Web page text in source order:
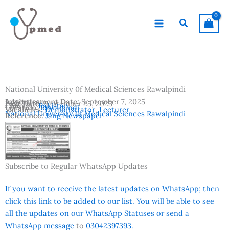
content
Search
National University 0f Medical Sciences Rawalpindi
Advertisement Date:September 7, 2025
Last Date:September 25, 2025
Country:Pakistan
Location:Rawalpindi
Vacancies:Demonstrator, Lecturer
Institutes:
National University 0f Medical Sciences Rawalpindi
Reference:Jang Newspaper
Subscribe to Regular WhatsApp Updates
If you want to receive the latest updates on WhatsApp; then
click this link to be added to our list. You will be able to see
all the updates on our WhatsApp Statuses or send a
WhatsApp message to 03042397393.